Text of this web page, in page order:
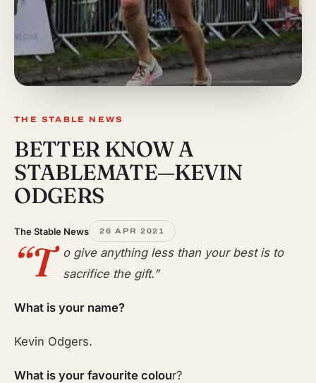
THE STABLE NEWS
BETTER KNOW A
STABLEMATE—KEVIN
ODGERS
The Stable News 26 APR 2021
“T
o give anything less than your best is to
sacrifice the gift.”
What is your name?
Kevin Odgers.
What is your favourite colour?